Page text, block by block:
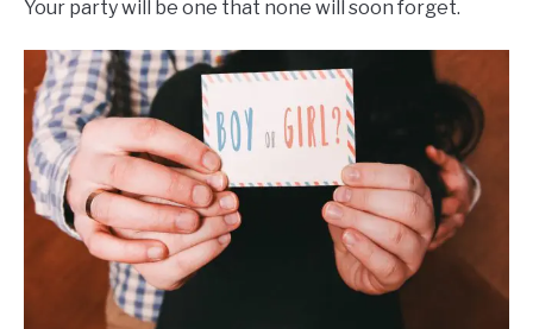
Your party will be one that none will soon forget.